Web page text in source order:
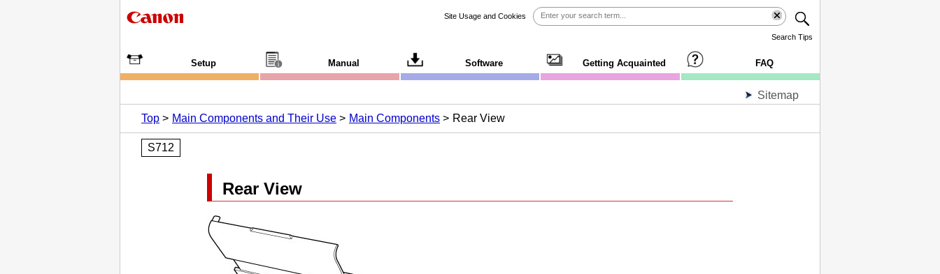
Site Usage and Cookies
Search Tips
Setup Manual Software Getting Acquainted FAQ
Sitemap
Top
Main Components and Their Use Main Components Rear View
S712
Rear View